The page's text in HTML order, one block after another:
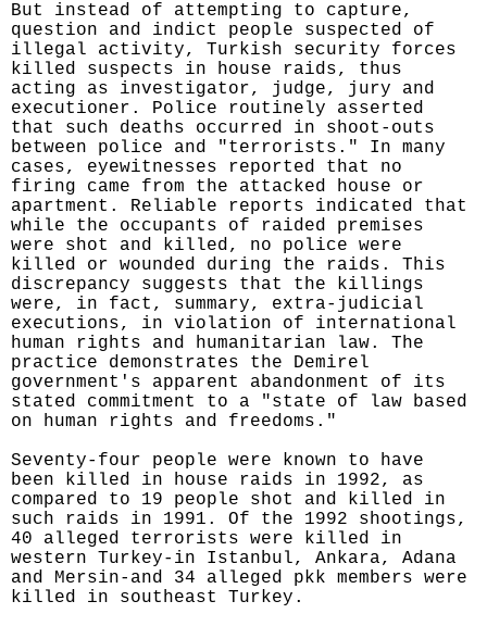
But instead of attempting to capture,
question and indict people suspected of
illegal activity, Turkish security forces
killed suspects in house raids, thus
acting as investigator, judge, jury and
executioner. Police routinely asserted
that such deaths occurred in shoot-outs
between police and "terrorists." In many
cases, eyewitnesses reported that no
firing came from the attacked house or
apartment. Reliable reports indicated that
while the occupants of raided premises
were shot and killed, no police were
killed or wounded during the raids. This
discrepancy suggests that the killings
were, in fact, summary, extra-judicial
executions, in violation of international
human rights and humanitarian law. The
practice demonstrates the Demirel
government's apparent abandonment of its
stated commitment to a "state of law based
on human rights and freedoms."
Seventy-four people were known to have
been killed in house raids in 1992, as
compared to 19 people shot and killed in
such raids in 1991. Of the 1992 shootings,
40 alleged terrorists were killed in
western Turkey-in Istanbul, Ankara, Adana
and Mersin-and 34 alleged pkk members were
killed in southeast Turkey.